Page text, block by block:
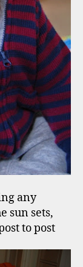
any
sun sets,
to post